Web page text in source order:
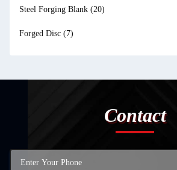
Steel Forging Blank (20)
Forged Disc (7)
Contact